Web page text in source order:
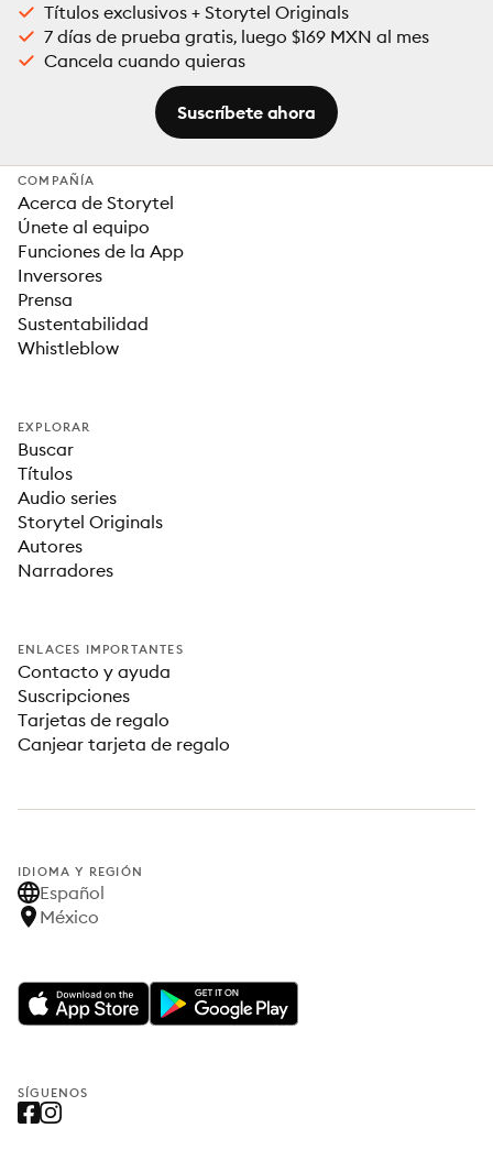
Títulos exclusivos + Storytel Originals
7 días de prueba gratis, luego $169 MXN al mes
Cancela cuando quieras
Suscríbete ahora
COMPAÑÍA
Acerca de Storytel
Únete al equipo
Funciones de la App
Inversores
Prensa
Sustentabilidad
Whistleblow
EXPLORAR
Buscar
Títulos
Audio series
Storytel Originals
Autores
Narradores
ENLACES IMPORTANTES
Contacto y ayuda
Suscripciones
Tarjetas de regalo
Canjear tarjeta de regalo
IDIOMA Y REGIÓN
Español
México
SÍGUENOS